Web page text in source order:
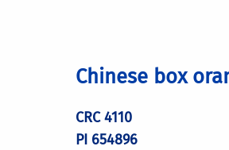
Chinese box
CRC 4110
PI 654896